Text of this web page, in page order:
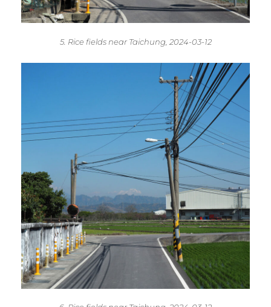
5. Rice fields near Taichung, 2024-03-12